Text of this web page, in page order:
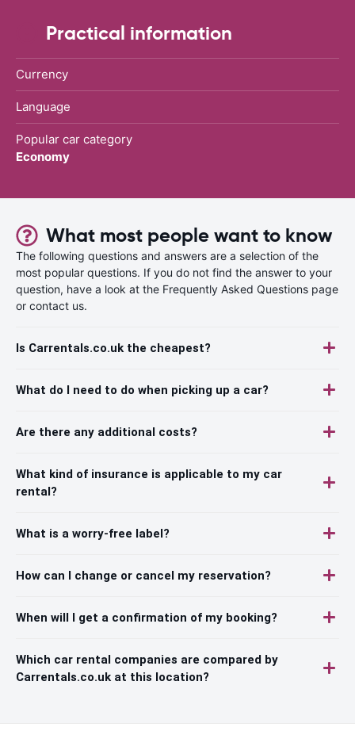
Practical information
Currency
Language
Popular car category
Economy
What most people want to know
The following questions and answers are a selection of the
most popular questions. If you do not find the answer to your
question, have a look at the Frequently Asked Questions page
or contact us.
Is Carrentals.co.uk the cheapest?
What do I need to do when picking up a car?
Are there any additional costs?
What kind of insurance is applicable to my car
rental?
What is a worry-free label?
How can I change or cancel my reservation?
When will I get a confirmation of my booking?
Which car rental companies are compared by
Carrentals.co.uk at this location?